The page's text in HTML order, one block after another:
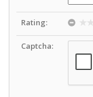
Rating:
Captcha: